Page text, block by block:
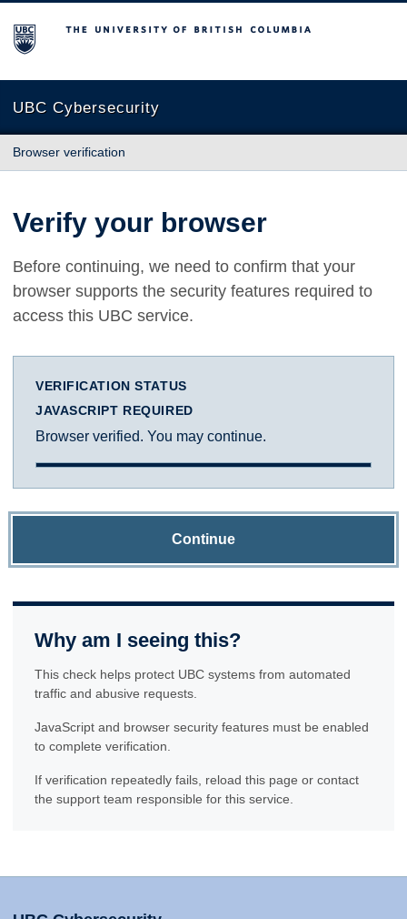
The University of British Columbia
UBC Cybersecurity
Browser verification
Verify your browser
Before continuing, we need to confirm that your
browser supports the security features required to
access this UBC service.
VERIFICATION STATUS
JAVASCRIPT REQUIRED
Browser verified. You may continue.
Continue
Why am I seeing this?
This check helps protect UBC systems from automated
traffic and abusive requests.
JavaScript and browser security features must be enabled
to complete verification.
If verification repeatedly fails, reload this page or contact
the support team responsible for this service.